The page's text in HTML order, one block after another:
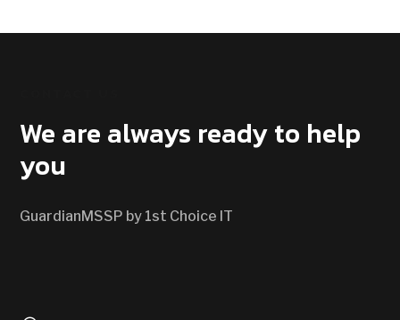
We are always ready to help
you
GuardianMSSP by 1st Choice IT